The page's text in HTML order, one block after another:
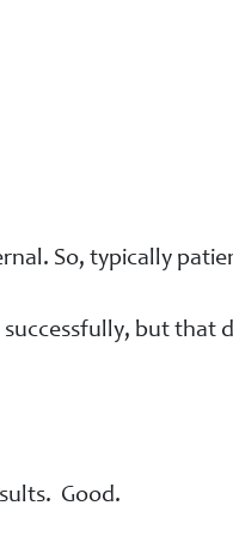
So, typically
successfully, but that
Good.